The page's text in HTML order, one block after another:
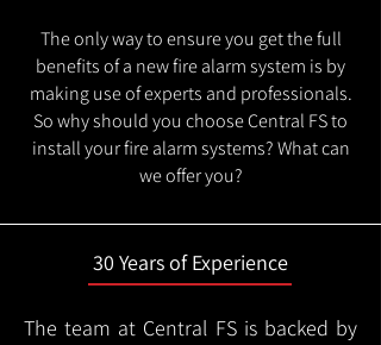
The only way to ensure you get the full
benefits of a new fire alarm system is by
making use of experts and professionals.
So why should you choose Central FS to
install your fire alarm systems? What can
we offer you?
30 Years of Experience
The team at Central FS is backed by